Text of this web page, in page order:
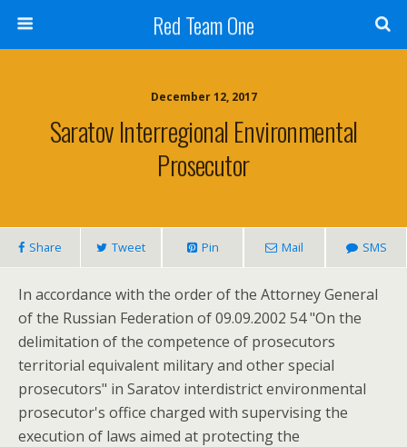
Red Team One
December 12, 2017
Saratov Interregional Environmental
Prosecutor
Share Tweet Pin Mail SMS
In accordance with the order of the Attorney General
of the Russian Federation of 09.09.2002 54 "On the
delimitation of the competence of prosecutors
territorial equivalent military and other special
prosecutors" in Saratov interdistrict environmental
prosecutor's office charged with supervising the
execution of laws aimed at protecting the